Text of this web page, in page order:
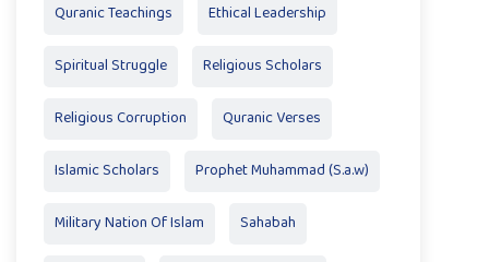
Quranic Teachings Ethical Leadership
Spiritual Struggle Religious Scholars
Religious Corruption Quranic Verses
Islamic Scholars Prophet Muhammad (S.a.w)
Military Nation Of Islam Sahabah